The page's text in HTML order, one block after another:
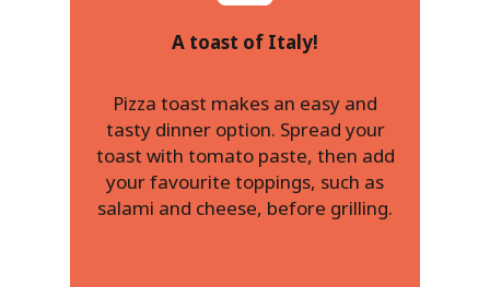
A toast of Italy!
Pizza toast makes an easy and
tasty dinner option. Spread your
toast with tomato paste, then add
your favourite toppings, such as
salami and cheese, before grilling.